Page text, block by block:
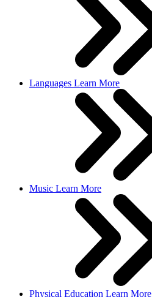
Languages Learn More
Music Learn More
Physical Education Learn More